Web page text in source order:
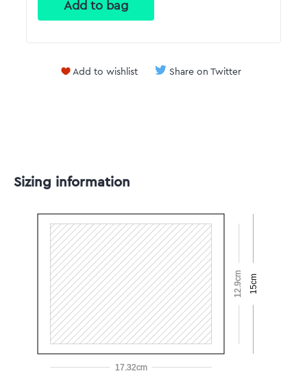
Add to wishlist Share on Twitter
Sizing information
17.32cm
12.9cm 15cm